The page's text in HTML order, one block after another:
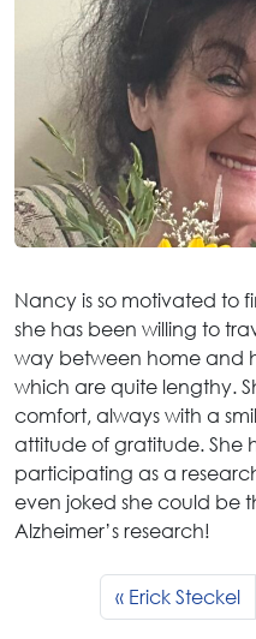
Nancy is so motivated to
she has been willing to
way between home and
which are quite lengthy.
comfort, always with a
attitude of gratitude. She
participating as a
even joked she could be
Alzheimer’s research!
Erick Steckel